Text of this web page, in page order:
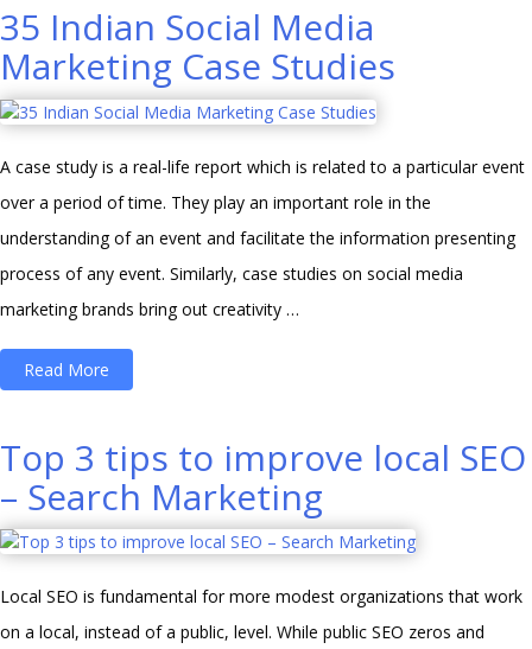
About
Video
Marketing
35 Indian Social Media
Marketing Case Studies
A case study is a real-life report which is related to a particular event
over a period of time. They play an important role in the
understanding of an event and facilitate the information presenting
process of any event. Similarly, case studies on social media
marketing brands bring out creativity …
Read More
Media
Marketing
Case
Top 3 tips to improve local SEO
– Search Marketing
Local SEO is fundamental for more modest organizations that work
on a local, instead of a public, level. While public SEO zeros and